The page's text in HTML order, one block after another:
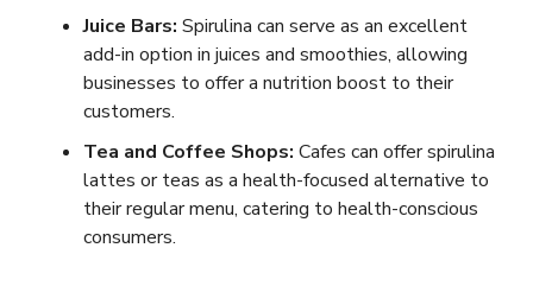
Juice Bars: Spirulina can serve as an excellent
add-in option in juices and smoothies, allowing
businesses to offer a nutrition boost to their
customers.
Tea and Coffee Shops: Cafes can offer spirulina
lattes or teas as a health-focused alternative to
their regular menu, catering to health-conscious
consumers.